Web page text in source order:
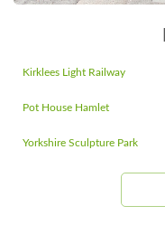
Kirklees Light Railway
Pot House Hamlet
Yorkshire Sculpture Park